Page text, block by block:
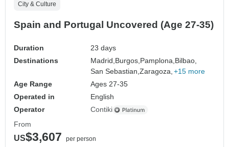
City & Culture
Spain and Portugal Uncovered (Age 27-35)
Duration
23 days
Destinations
Madrid, Burgos, Pamplona, Bilbao,
San Sebastian,Zaragoza, +15 more
Age Range
Ages 27-35
Operated in
English
Operator
Contiki
From
US$3,607
per person